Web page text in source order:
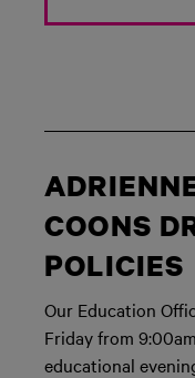
COONS
POLICIES
Our Education
Friday from
educational